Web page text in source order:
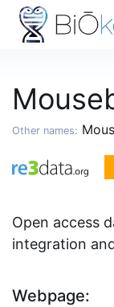
Other names:
Open access
integration
Webpage: